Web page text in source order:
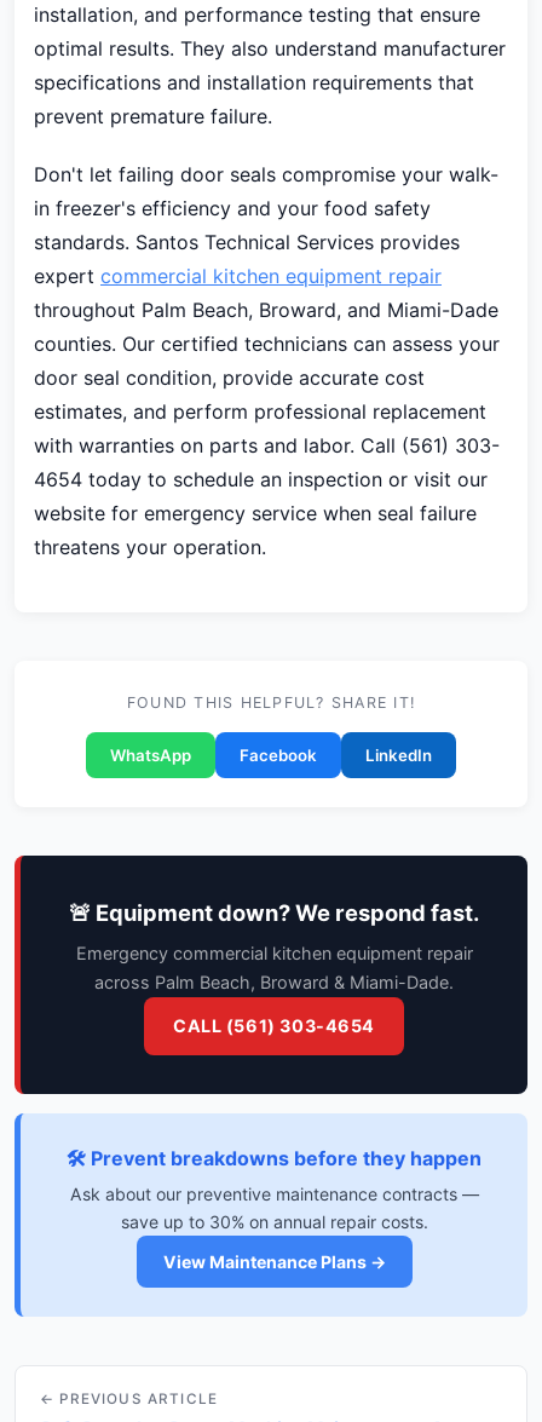
installation, and performance testing that ensure
optimal results. They also understand manufacturer
specifications and installation requirements that
prevent premature failure.
Don't let failing door seals compromise your walk-
in freezer's efficiency and your food safety
standards. Santos Technical Services provides
expert commercial kitchen equipment repair
throughout Palm Beach, Broward, and Miami-Dade
counties. Our certified technicians can assess your
door seal condition, provide accurate cost
estimates, and perform professional replacement
with warranties on parts and labor. Call (561) 303-
4654 today to schedule an inspection or visit our
website for emergency service when seal failure
threatens your operation.
FOUND THIS HELPFUL? SHARE IT!
WhatsApp Facebook LinkedIn
🚨 Equipment down? We respond fast.
Emergency commercial kitchen equipment repair
across Palm Beach, Broward & Miami-Dade.
CALL (561) 303-4654
🛠️ Prevent breakdowns before they happen
Ask about our preventive maintenance contracts —
save up to 30% on annual repair costs.
View Maintenance Plans →
← PREVIOUS ARTICLE